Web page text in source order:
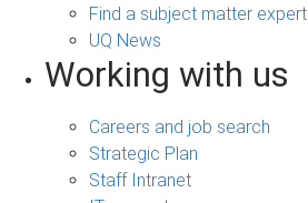
Find a subject matter expert
UQ News
Working with us
Careers and job search
Strategic Plan
Staff Intranet